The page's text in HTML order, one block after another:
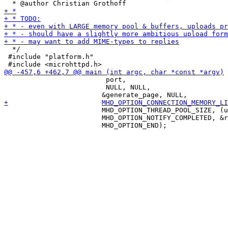
  */
#include "platform.h"
                         port,
                         NULL, NULL,